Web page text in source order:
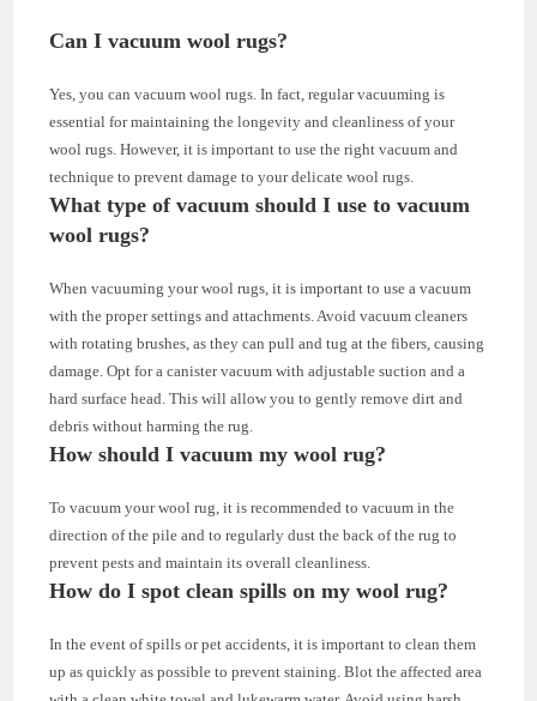
Can I vacuum wool rugs?
Yes, you can vacuum wool rugs. In fact, regular vacuuming is
essential for maintaining the longevity and cleanliness of your
wool rugs. However, it is important to use the right vacuum and
technique to prevent damage to your delicate wool rugs.
What type of vacuum should I use to vacuum
wool rugs?
When vacuuming your wool rugs, it is important to use a vacuum
with the proper settings and attachments. Avoid vacuum cleaners
with rotating brushes, as they can pull and tug at the fibers, causing
damage. Opt for a canister vacuum with adjustable suction and a
hard surface head. This will allow you to gently remove dirt and
debris without harming the rug.
How should I vacuum my wool rug?
To vacuum your wool rug, it is recommended to vacuum in the
direction of the pile and to regularly dust the back of the rug to
prevent pests and maintain its overall cleanliness.
How do I spot clean spills on my wool rug?
In the event of spills or pet accidents, it is important to clean them
up as quickly as possible to prevent staining. Blot the affected area